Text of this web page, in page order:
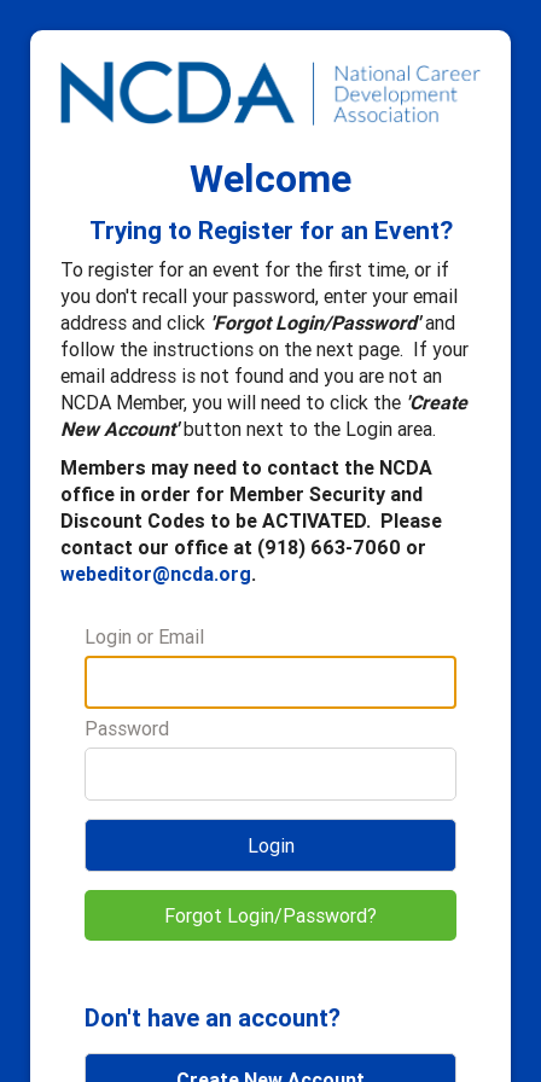
Welcome
Trying to Register for an Event?
To register for an event for the first time, or if
you don't recall your password, enter your email
address and click 'Forgot Login/Password'and
follow the instructions on the next page. If your
email address is not found and you are not an
NCDA Member, you will need to click the 'Create
New Account'button next to the Login area.
Members may need to contact the NCDA
office in order for Member Security and
Discount Codes to be ACTIVATED. Please
contact our office at (918) 663-7060 or
webeditor@ncda.org.
Login or Email
Password
Login
Forgot Login/Password?
Don't have an account?